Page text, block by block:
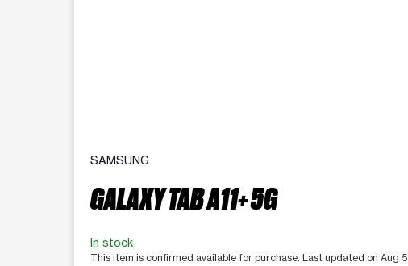
SAMSUNG
GALAXY TAB A11+ 5G
In stock
This item is confirmed available for purchase. Last updated on Aug 5